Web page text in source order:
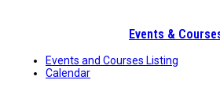
Events &
Events and Courses Listing
Calendar